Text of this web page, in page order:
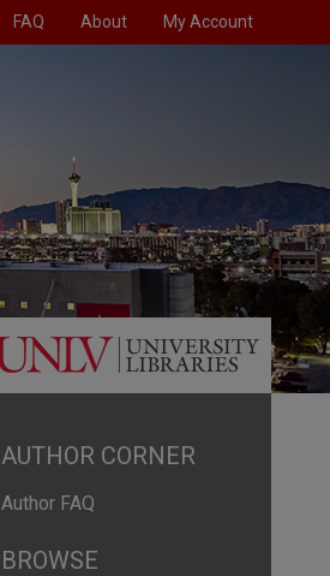
FAQ About My Account
AUTHOR CORNER
Author FAQ
BROWSE